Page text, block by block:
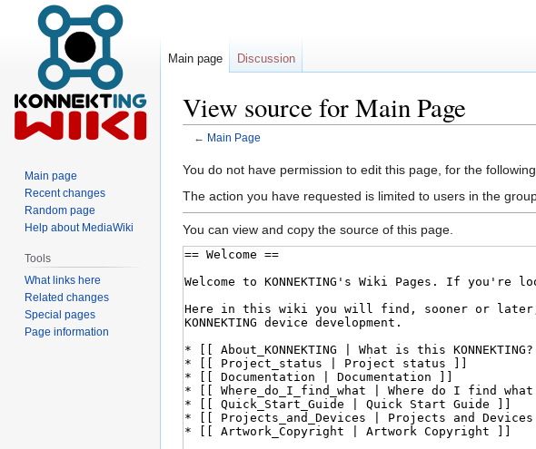
View source for Main Page
← Main Page
Jump
to
Jump
to
You do not have permission to edit this page, for the
The action you have requested is limited to users in the
You can view and copy the source of this page.
Main page Discussion
Main page
Recent changes
Random page
Help about MediaWiki
Tools
What links here
Related changes
Special pages
Page information